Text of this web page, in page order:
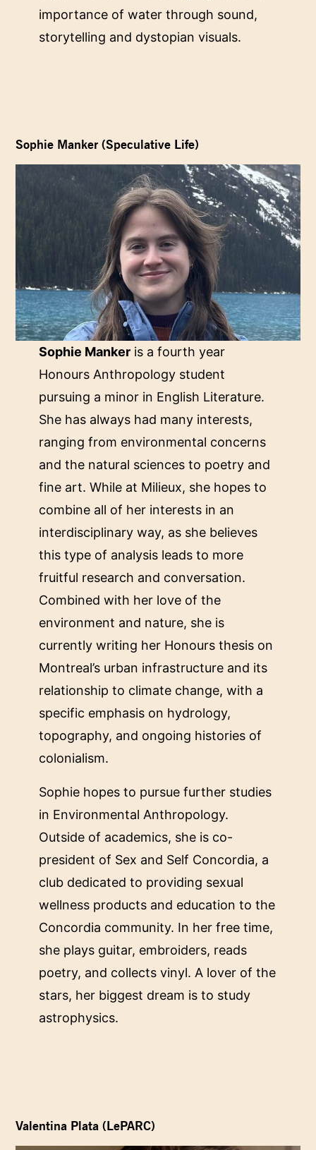
importance of water through sound,
storytelling and dystopian visuals.
Sophie Manker (Speculative Life)
Sophie Mankeris a fourth year
Honours Anthropology student
pursuing a minor in English Literature.
She has always had many interests,
ranging from environmental concerns
and the natural sciences to poetry and
fine art. While at Milieux, she hopes to
combine all of her interests in an
interdisciplinary way, as she believes
this type of analysis leads to more
fruitful research and conversation.
Combined with her love of the
environment and nature, she is
currently writing her Honours thesis on
Montreal’s urban infrastructure and its
relationship to climate change, with a
specific emphasis on hydrology,
topography, and ongoing histories of
colonialism.
Sophie hopes to pursue further studies
in Environmental Anthropology.
Outside of academics, she is co-
president of Sex and Self Concordia, a
club dedicated to providing sexual
wellness products and education to the
Concordia community. In her free time,
she plays guitar, embroiders, reads
poetry, and collects vinyl. A lover of the
stars, her biggest dream is to study
astrophysics.
Valentina Plata (LePARC)